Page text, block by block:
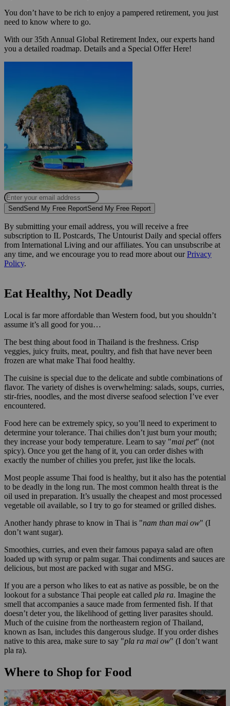
You don’t have to be rich to enjoy a pampered retirement, you just
need to know where to go.
With our 35th Annual Global Retirement Index, our experts hand
you a detailed roadmap. Details and a Special Offer Here!
SendSend My Free ReportSend My Free Report
By submitting your email address, you will receive a free
subscription to IL Postcards, The Untourist Daily and special offers
from International Living and our affiliates. You can unsubscribe at
any time, and we encourage you to read more about ourPrivacy
Policy.
Eat Healthy, Not Deadly
Local is far more affordable than Western food, but you shouldn’t
assume it’s all good for you…
The best thing about food in Thailand is the freshness. Crisp
veggies, juicy fruits, meat, poultry, and fish that have never been
frozen are what make Thai food healthy.
The cuisine is special due to the delicate and subtle combinations of
flavor. The variety of dishes is overwhelming: salads, soups, curries,
stir-fries, noodles, and the most diverse seafood selection I’ve ever
encountered.
Food here can be extremely spicy, so you’ll need to experiment to
determine your tolerance. Thai chilies don’t just burn your mouth;
they increase your body temperature. Learn to say "mai pet" (not
spicy). Once you get the hang of it, you can order dishes with
exactly the number of chilies you prefer, just like the locals.
Most people assume Thai food is healthy, but it also has the potential
to be deadly in the long run. The most common health threat is the
oil used in preparation. It’s usually the cheapest and most processed
vegetable oil available, so I try to go for steamed or grilled dishes.
Another handy phrase to know in Thai is "nam than mai ow" (I
don’t want sugar).
Smoothies, curries, and even their famous papaya salad are often
loaded up with syrup or palm sugar. Thai condiments and sauces are
delicious, but most are packed with sugar and MSG.
If you are a person who likes to eat as native as possible, be on the
lookout for a substance Thai people eat called pla ra. Imagine the
smell that accompanies a sauce made from fermented fish. If that
doesn’t deter you, the likelihood of getting liver parasites should.
Much of the cuisine from the northeastern region of Thailand,
known as Isan, includes this dangerous sludge. If you order dishes
native to this area, make sure to say "pla ra mai ow" (I don’t want
pla ra).
Where to Shop for Food